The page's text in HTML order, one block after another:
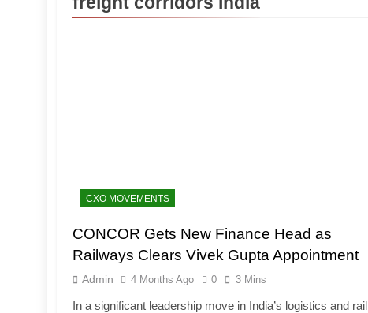
CXO MOVEMENTS
CONCOR Gets New Finance Head as
Railways Clears Vivek Gupta Appointment
Admin 4 Months Ago 0 3 Mins
In a significant leadership move in India’s logistics and rail